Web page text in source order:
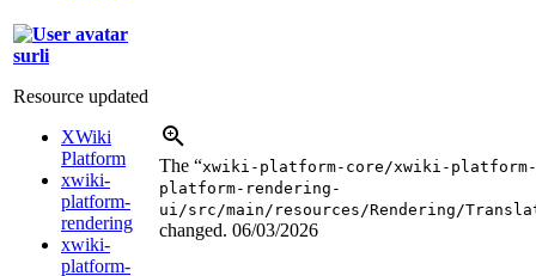
surli
Resource updated
XWiki
Platform
xwiki-
platform-
rendering
xwiki-
platform-
The “xwiki-platform-core/xwiki-
platform-rendering-
ui/src/main/resources/Rendering/
changed. 06/03/2026